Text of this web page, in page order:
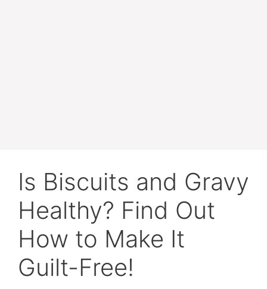
Is Biscuits and Gravy
Healthy? Find Out
How to Make It
Guilt-Free!